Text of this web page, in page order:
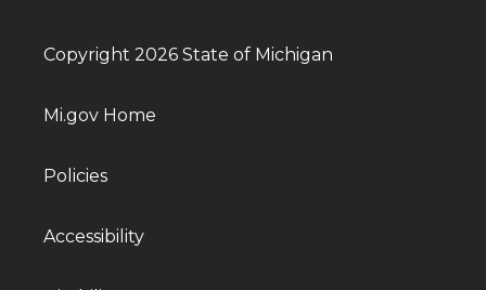
Copyright 2026 State of Michigan
Mi.gov Home
Policies
Accessibility